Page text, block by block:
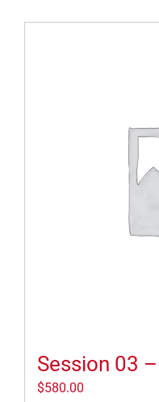
Session 03
$580.00